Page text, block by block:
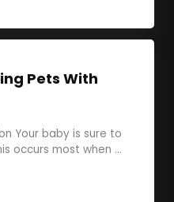
Pets With
Your baby is sure to
occurs most when ...